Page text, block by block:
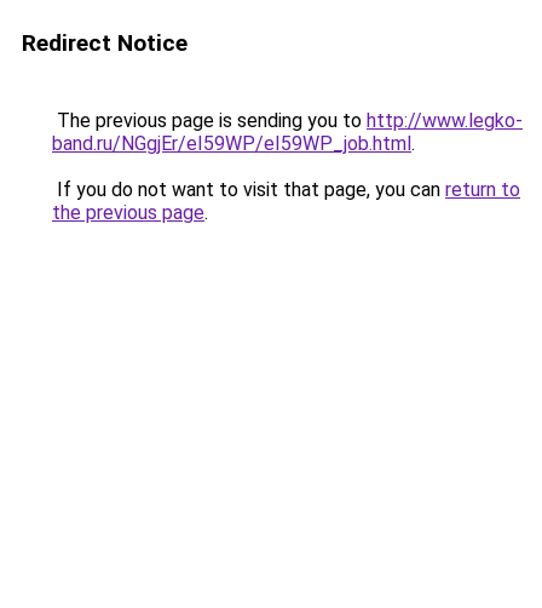
Redirect Notice
The previous page is sending you to http://www.legko-
band.ru/NGgjEr/eI59WP/eI59WP_job.html.
If you do not want to visit that page, you can return to
the previous page.